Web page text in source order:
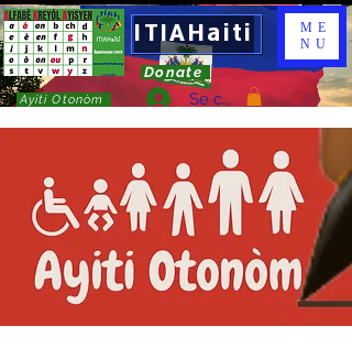
ITIAHaiti
Donate
Ayiti Otonòm Se connecter
ME
NU